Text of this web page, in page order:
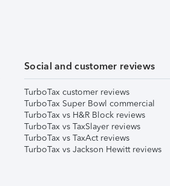
Social and customer reviews
TurboTax customer reviews
TurboTax Super Bowl commercial
TurboTax vs H&R Block reviews
TurboTax vs TaxSlayer reviews
TurboTax vs TaxAct reviews
TurboTax vs Jackson Hewitt reviews